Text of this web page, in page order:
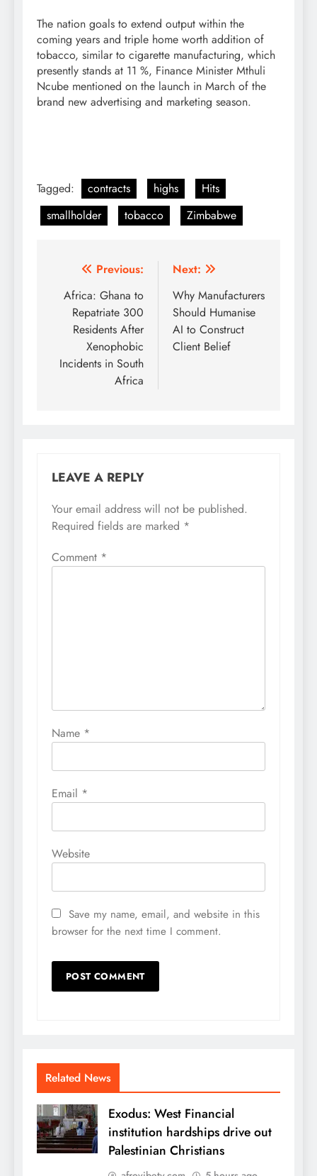
The nation goals to extend output within the
coming years and triple home worth addition of
tobacco, similar to cigarette manufacturing, which
presently stands at 11 %, Finance Minister Mthuli
Ncube mentioned on the launch in March of the
brand new advertising and marketing season.
Tagged: contracts highs
Hits
smallholder
tobacco Zimbabwe
Post
navigation
Previous:
Africa: Ghana to
Repatriate 300
Residents After
Xenophobic
Incidents in South
Africa
Next:
Why Manufacturers
Should Humanise
AI to Construct
Client Belief
LEAVE A REPLY
Your email address will not be published.
Required fields are marked *
Comment *
Name *
Email *
Website
Save my name, email, and website in this
browser for the next time I comment.
Related News
Exodus: West Financial
institution hardships drive out
Palestinian Christians